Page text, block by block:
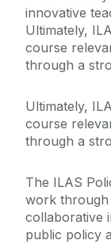
innovative
Ultimately,
course
through a
Ultimately,
course
through a
The ILAS
work
collaborative
public policy